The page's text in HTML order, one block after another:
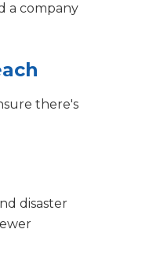
a company
there's
disaster